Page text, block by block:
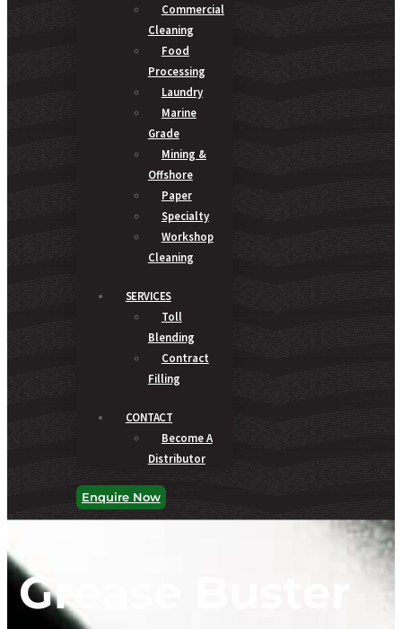
Commercial
Cleaning
Food
Processing
Laundry
Marine
Grade
Mining &
Offshore
Paper
Specialty
Workshop
Cleaning
SERVICES
Toll
Blending
Contract
Filling
CONTACT
Become A
Distributor
Enquire Now
Grease Buster